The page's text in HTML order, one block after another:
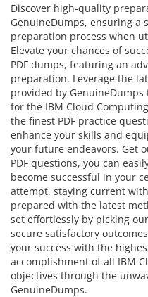
Discover high-quality
GenuineDumps, ensuring a
preparation process when
Elevate your chances of
PDF dumps, featuring an
preparation. Leverage the
provided by
for the IBM Cloud
the finest PDF practice
enhance your skills and
your future endeavors. Get
PDF questions, you can
become successful in your
attempt. staying current
prepared with the latest
set effortlessly by picking
secure satisfactory
your success with the
accomplishment of all IBM
objectives through the
GenuineDumps.